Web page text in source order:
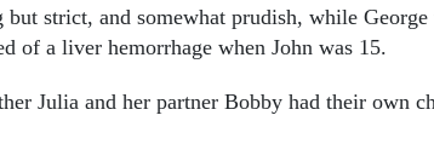
but strict, and somewhat prudish, while George
of a liver hemorrhage when John was 15.
Julia and her partner Bobby had their own